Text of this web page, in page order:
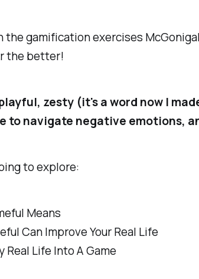
the gamification exercises
the better!
zesty (it's a word now I
to navigate negative emotions,
to explore:
Means
Can Improve Your Real Life
Real Life Into A Game